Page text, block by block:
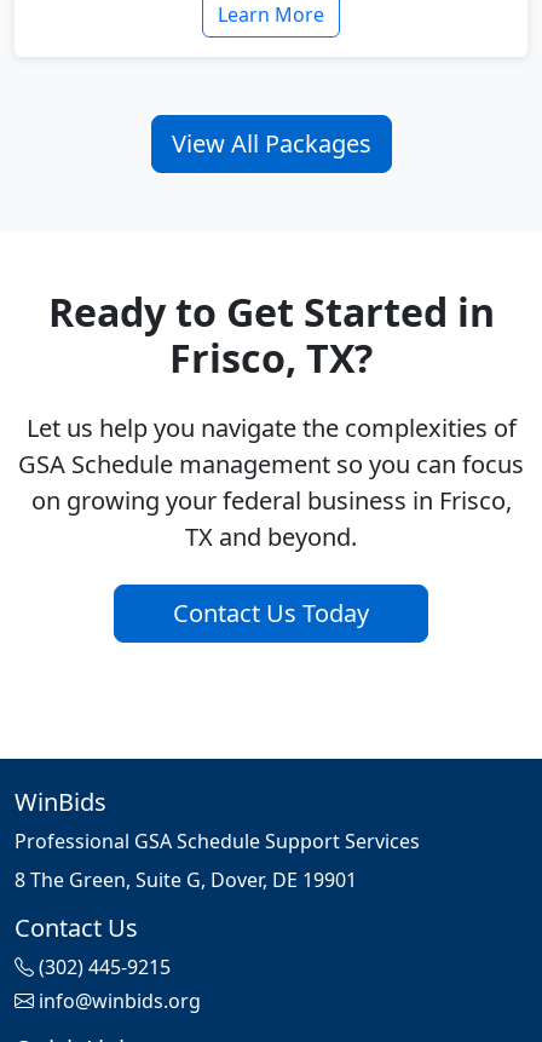
Learn More
View All Packages
Ready to Get Started in
Frisco, TX?
Let us help you navigate the complexities of
GSA Schedule management so you can focus
on growing your federal business in Frisco,
TX and beyond.
Contact Us Today
WinBids
Professional GSA Schedule Support Services
8 The Green, Suite G, Dover, DE 19901
Contact Us
(302) 445-9215
info@winbids.org